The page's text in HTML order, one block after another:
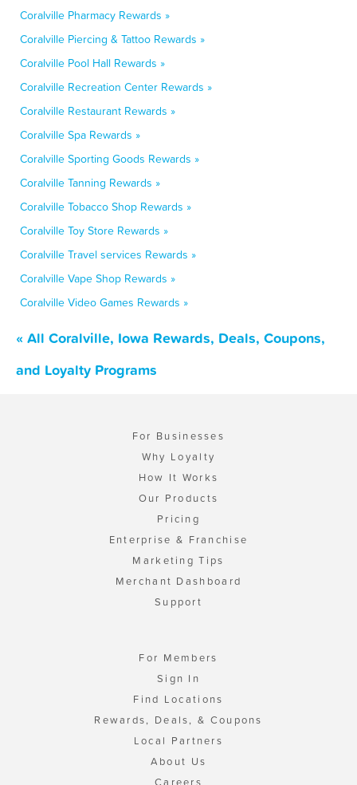
Coralville Pharmacy Rewards »
Coralville Piercing & Tattoo Rewards »
Coralville Pool Hall Rewards »
Coralville Recreation Center Rewards »
Coralville Restaurant Rewards »
Coralville Spa Rewards »
Coralville Sporting Goods Rewards »
Coralville Tanning Rewards »
Coralville Tobacco Shop Rewards »
Coralville Toy Store Rewards »
Coralville Travel services Rewards »
Coralville Vape Shop Rewards »
Coralville Video Games Rewards »
« All Coralville, Iowa Rewards, Deals, Coupons,
and Loyalty Programs
For Businesses
Why Loyalty
How It Works
Our Products
Pricing
Enterprise & Franchise
Marketing Tips
Merchant Dashboard
Support
For Members
Sign In
Find Locations
Rewards, Deals, & Coupons
Local Partners
About Us